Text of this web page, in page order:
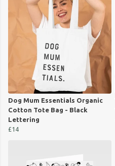
Dog Mum Essentials Organic
Cotton Tote Bag - Black
Lettering
£14